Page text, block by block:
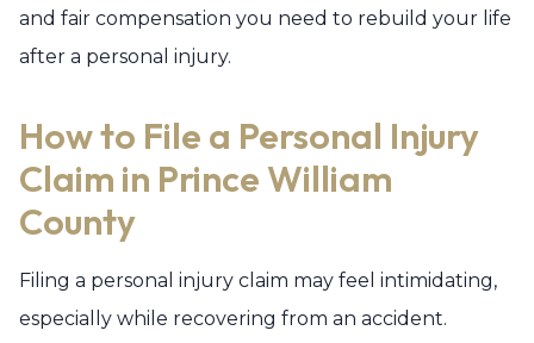
and fair compensation you need to rebuild your life
after a personal injury.
How to File a Personal Injury
Claim in Prince William
County
Filing a personal injury claim may feel intimidating,
especially while recovering from an accident.